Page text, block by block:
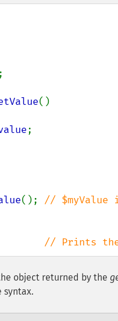
;
()
;
(); // $myValue
// Prints
object returned by the
syntax.